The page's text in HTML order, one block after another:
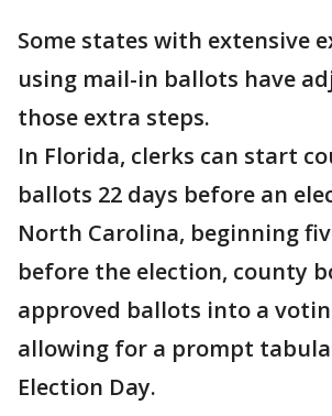
Some states with extensive
using mail-in ballots have
those extra steps.
In Florida, clerks can start
ballots 22 days before an
North Carolina, beginning
before the election, county
approved ballots into a
allowing for a prompt
Election Day.